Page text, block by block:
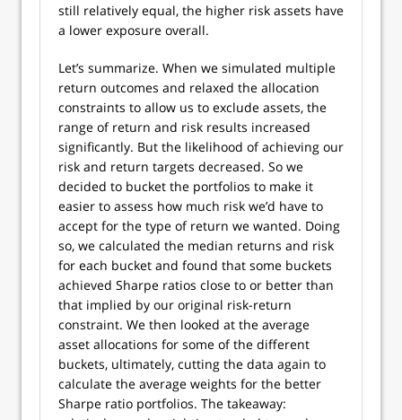
still relatively equal, the higher risk assets have
a lower exposure overall.
Let’s summarize. When we simulated multiple
return outcomes and relaxed the allocation
constraints to allow us to exclude assets, the
range of return and risk results increased
significantly. But the likelihood of achieving our
risk and return targets decreased. So we
decided to bucket the portfolios to make it
easier to assess how much risk we’d have to
accept for the type of return we wanted. Doing
so, we calculated the median returns and risk
for each bucket and found that some buckets
achieved Sharpe ratios close to or better than
that implied by our original risk-return
constraint. We then looked at the average
asset allocations for some of the different
buckets, ultimately, cutting the data again to
calculate the average weights for the better
Sharpe ratio portfolios. The takeaway: